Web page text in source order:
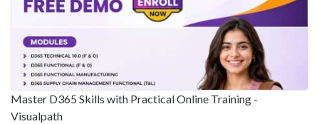
Master D365 Skills with Practical Online Training -
Visualpath